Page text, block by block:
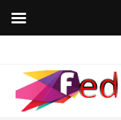
content